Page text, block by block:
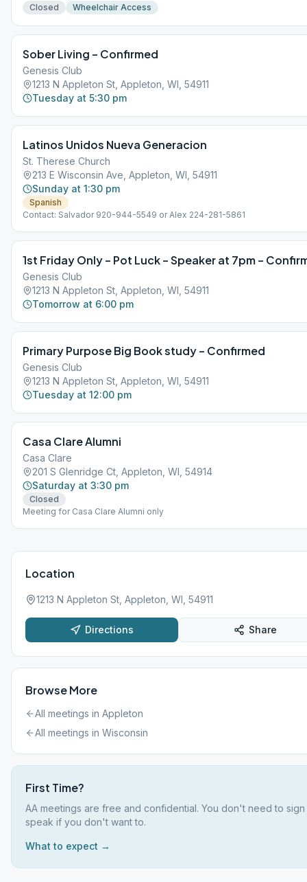
Closed Wheelchair Access
Sober Living – Confirmed
Genesis Club
1213 N Appleton St, Appleton, WI, 54911
Tuesday at 5:30 pm
Latinos Unidos Nueva Generacion
St. Therese Church
213 E Wisconsin Ave, Appleton, WI, 54911
Sunday at 1:30 pm
Spanish
Contact: Salvador 920-944-5549 or Alex 224-281-5861
1st Friday Only – Pot Luck – Speaker at 7pm –
Genesis Club
1213 N Appleton St, Appleton, WI, 54911
Tomorrow at 6:00 pm
Primary Purpose Big Book study – Confirmed
Genesis Club
1213 N Appleton St, Appleton, WI, 54911
Tuesday at 12:00 pm
Casa Clare Alumni
Casa Clare
201 S Glenridge Ct, Appleton, WI, 54914
Saturday at 3:30 pm
Closed
Meeting for Casa Clare Alumni only
Location
1213 N Appleton St, Appleton, WI, 54911
Directions Share
Browse More
All meetings in Appleton
All meetings in Wisconsin
First Time?
AA meetings are free and confidential. You don't need to
speak if you don't want to.
What to expect →